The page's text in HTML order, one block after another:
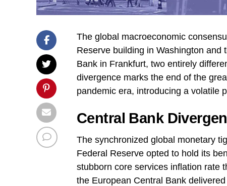
The global macroeconomic
Reserve building in Washington and
Bank in Frankfurt, two entirely
divergence marks the end of the
pandemic era, introducing a volatile
Central Bank
The synchronized global monetary
Federal Reserve opted to hold its
stubborn core services inflation rate
the European Central Bank